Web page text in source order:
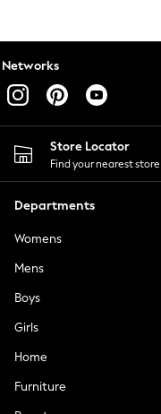
Store Locator
Find your nearest store
Departments
Womens
Mens
Boys
Girls
Home
Furniture